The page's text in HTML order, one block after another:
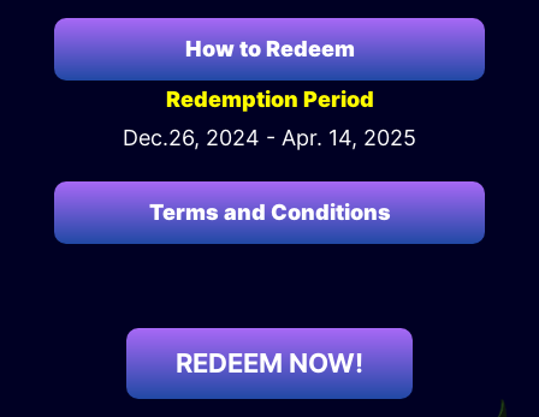
How to Redeem
Redemption Period
Dec.26, 2024 - Apr. 14, 2025
Terms and Conditions
REDEEM NOW!